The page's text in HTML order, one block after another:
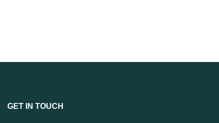
GET IN TOUCH